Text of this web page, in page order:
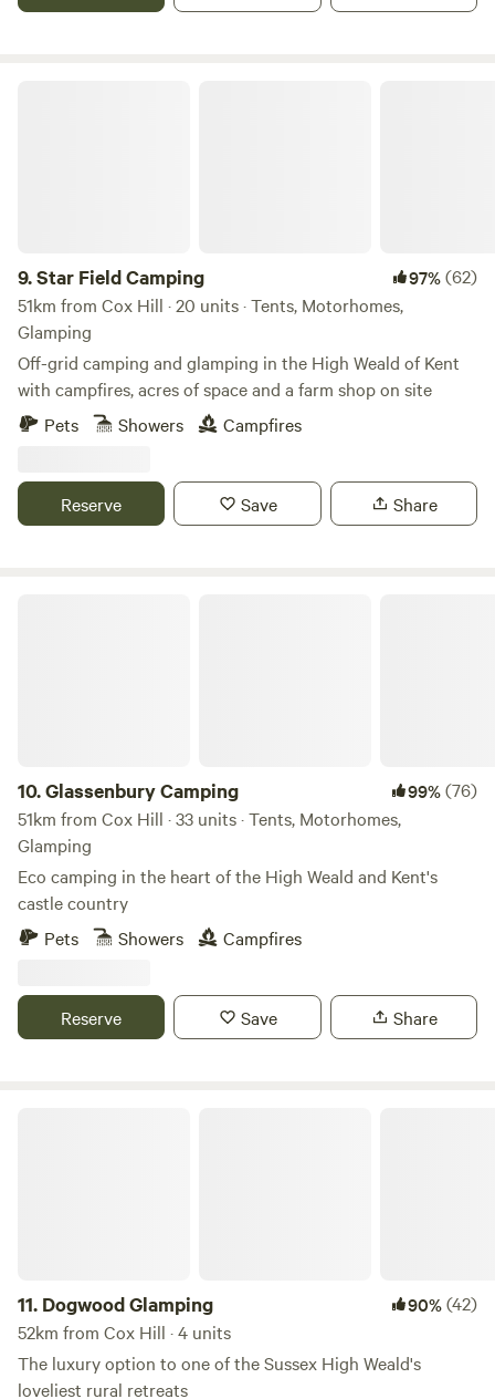
9.Star Field Camping 97%(62)
51km from Cox Hill · 20 units · Tents, Motorhomes,
Glamping
Off-grid camping and glamping in the High Weald of Kent
with campfires, acres of space and a farm shop on site
Pets
Showers Campfires
Reserve Save Share
10.Glassenbury Camping 99%(76)
51km from Cox Hill · 33 units · Tents, Motorhomes,
Glamping
Eco camping in the heart of the High Weald and Kent's
castle country
Pets
Showers Campfires
Reserve Save Share
11. Dogwood Glamping 90%(42)
52km from Cox Hill · 4 units
The luxury option to one of the Sussex High Weald's
loveliest rural retreats